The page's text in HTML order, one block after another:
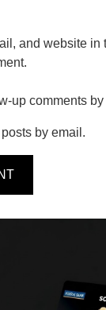
and website in
up comments
by email.